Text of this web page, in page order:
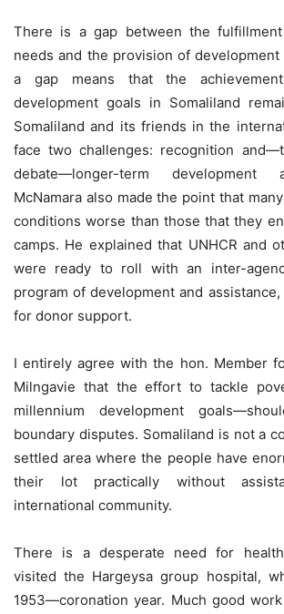
There is a gap between the
needs and the provision of development
a gap means that the
development goals in Somaliland
Somaliland and its friends in the
face two challenges: recognition
debate—longer-term development
McNamara also made the point that
conditions worse than those that they
camps. He explained that UNHCR and
were ready to roll with an inter-
program of development and
for donor support.
I entirely agree with the hon. Member
Milngavie that the effort to tackle
millennium development
boundary disputes. Somaliland is not a
settled area where the people have
their lot practically without
international community.
There is a desperate need for health
visited the Hargeysa group hospital,
1953—coronation year. Much good